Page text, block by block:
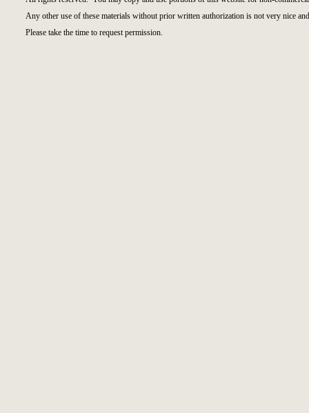
Any other use of these materials without prior written authorization is not very nice
Please take the time to request permission.